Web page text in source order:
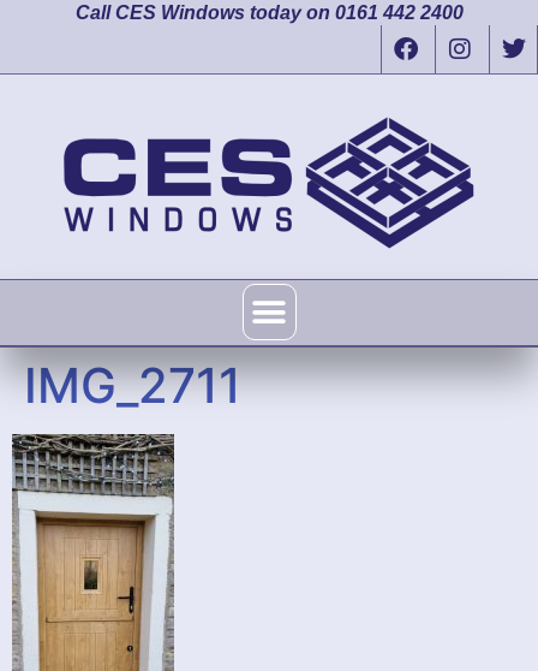
Call CES Windows today on 0161 442 2400
IMG_2711